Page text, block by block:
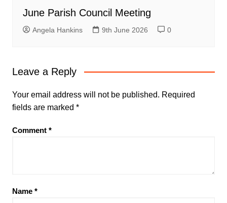
June Parish Council Meeting
Angela Hankins 9th June 2026 0
Leave a Reply
Your email address will not be published. Required
fields are marked *
Comment *
Name *